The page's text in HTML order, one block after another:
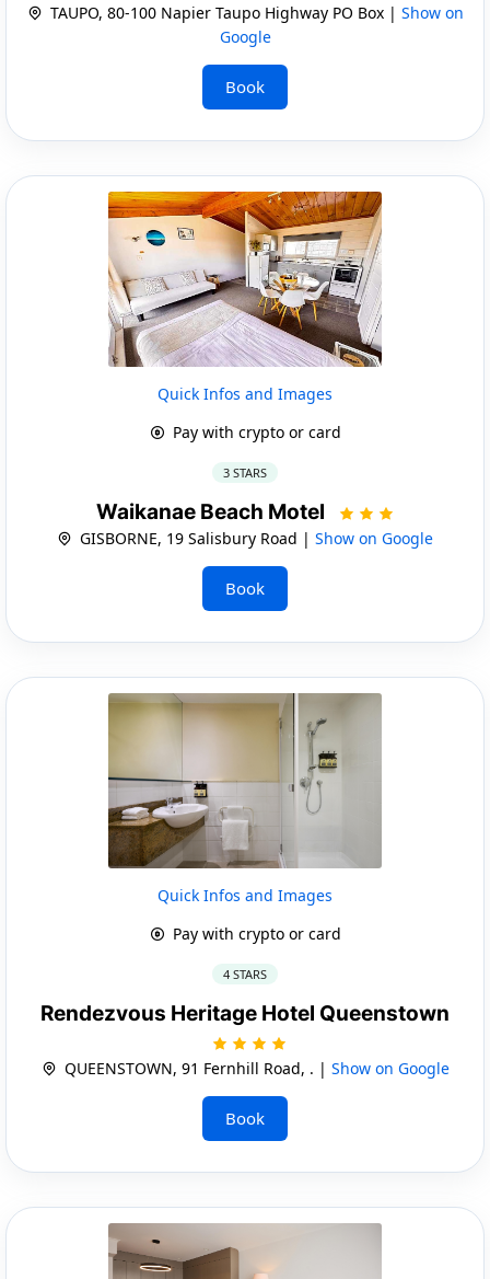
TAUPO, 80-100 Napier Taupo Highway PO Box | Show on
Google
Book
Quick Infos and Images
Pay with crypto or card
3 STARS
Waikanae Beach Motel
GISBORNE, 19 Salisbury Road | Show on Google
Book
Quick Infos and Images
Pay with crypto or card
4 STARS
Rendezvous Heritage Hotel Queenstown
QUEENSTOWN, 91 Fernhill Road, . | Show on Google
Book